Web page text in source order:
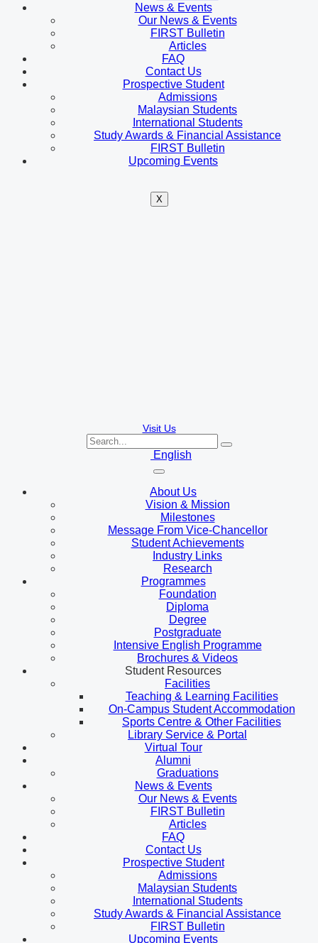
News & Events
Our News & Events
FIRST Bulletin
Articles
FAQ
Contact Us
Prospective Student
Admissions
Malaysian Students
International Students
Study Awards & Financial Assistance
FIRST Bulletin
Upcoming Events
X
Visit Us
English
About Us
Vision & Mission
Milestones
Message From Vice-Chancellor
Student Achievements
Industry Links
Research
Programmes
Foundation
Diploma
Degree
Postgraduate
Intensive English Programme
Brochures & Videos
Student Resources
Facilities
Teaching & Learning Facilities
On-Campus Student Accommodation
Sports Centre & Other Facilities
Library Service & Portal
Virtual Tour
Alumni
Graduations
News & Events
Our News & Events
FIRST Bulletin
Articles
FAQ
Contact Us
Prospective Student
Admissions
Malaysian Students
International Students
Study Awards & Financial Assistance
FIRST Bulletin
Upcoming Events